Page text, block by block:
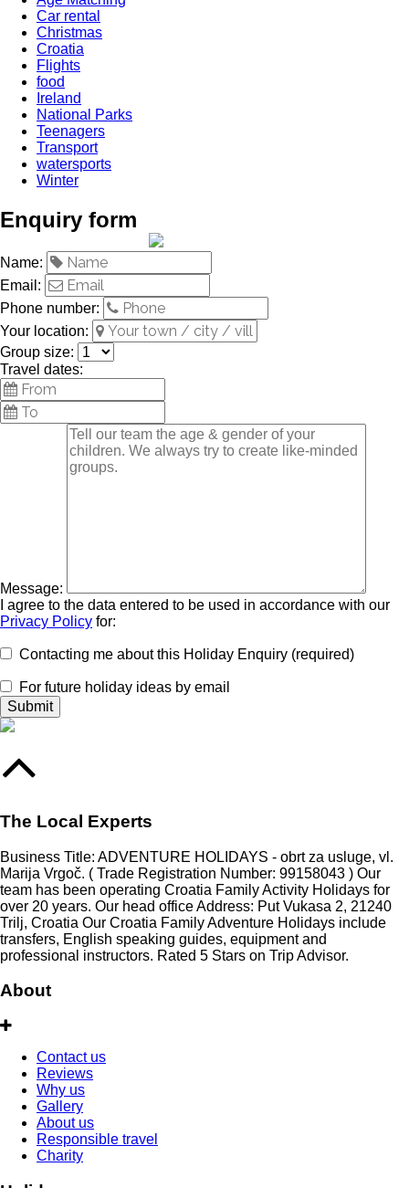
Car rental
Christmas
Croatia
Flights
food
Ireland
National Parks
Teenagers
Transport
watersports
Winter
Enquiry form
Name:
Email:
Phone number:
Your location:
Group size:
Travel dates:
Message:
I agree to the data entered to be used in accordance with our
Privacy Policy for:
Contacting me about this Holiday Enquiry (required)
For future holiday ideas by email
The Local Experts
Business Title: ADVENTURE HOLIDAYS - obrt za usluge, vl.
Marija Vrgoč. ( Trade Registration Number: 99158043 ) Our
team has been operating Croatia Family Activity Holidays for
over 20 years. Our head office Address: Put Vukasa 2, 21240
Trilj, Croatia Our Croatia Family Adventure Holidays include
transfers, English speaking guides, equipment and
professional instructors. Rated 5 Stars on Trip Advisor.
About
Contact us
Reviews
Why us
Gallery
About us
Responsible travel
Charity